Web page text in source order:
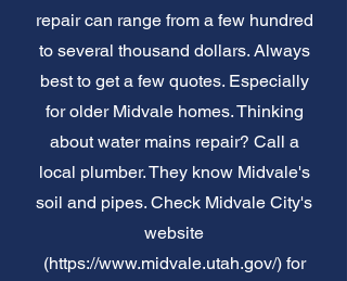
repair can range from a few hundred
to several thousand dollars. Always
best to get a few quotes. Especially
for older Midvale homes. Thinking
about water mains repair? Call a
local plumber. They know Midvale's
soil and pipes. Check Midvale City's
website
(https://www.midvale.utah.gov/)for